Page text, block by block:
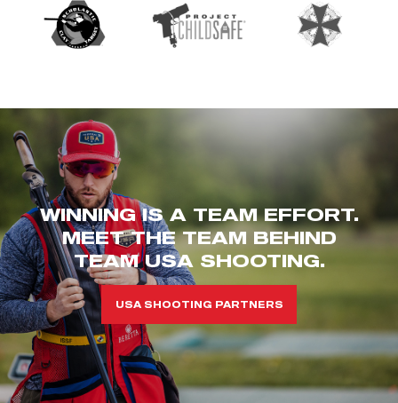
WINNING IS A TEAM EFFORT.
MEET THE TEAM BEHIND
TEAM USA SHOOTING.
USA SHOOTING PARTNERS